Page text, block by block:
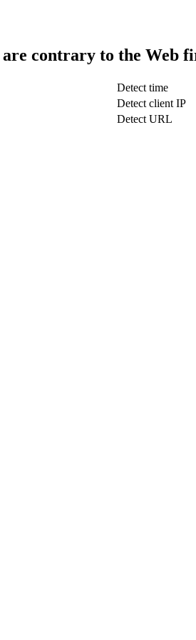
contrary to the Web
Detect time
Detect client IP
Detect URL